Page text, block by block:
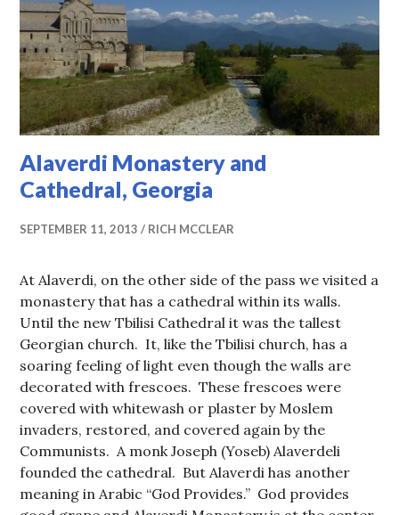
Alaverdi Monastery and
Cathedral, Georgia
SEPTEMBER 11, 2013 RICH MCCLEAR
At Alaverdi, on the other side of the pass we visited a
monastery that has a cathedral within its walls.
Until the new Tbilisi Cathedral it was the tallest
Georgian church. It, like the Tbilisi church, has a
soaring feeling of light even though the walls are
decorated with frescoes. These frescoes were
covered with whitewash or plaster by Moslem
invaders, restored, and covered again by the
Communists. A monk Joseph (Yoseb) Alaverdeli
founded the cathedral. But Alaverdi has another
meaning in Arabic “God Provides.” God provides